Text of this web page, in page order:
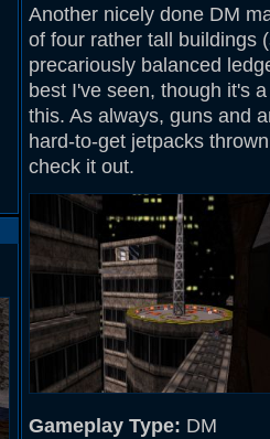
Another nicely done DM
of four rather tall buildings
precariously balanced
best I've seen, though it's
this. As always, guns and
hard-to-get jetpacks
check it out.
Gameplay Type: DM